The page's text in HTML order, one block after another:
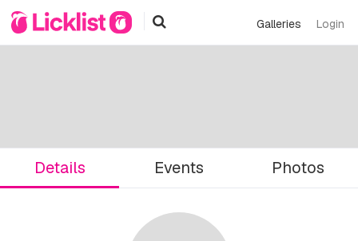
Galleries Login
Details Events Photos